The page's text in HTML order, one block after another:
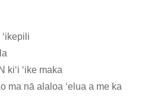
kiʻi ʻike maka
ma nā alaloa ʻelua a me ka